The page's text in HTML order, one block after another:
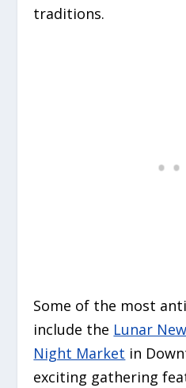
traditions.
Some of the most
include the Lunar
Night Market in
exciting gathering